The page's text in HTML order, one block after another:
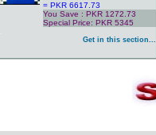
= PKR 6617.73
You Save : PKR 1272.73
Special Price: PKR 5345
Get in this section...